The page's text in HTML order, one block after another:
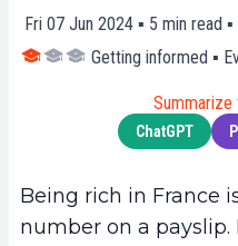
Fri 07 Jun 2024 ▪ 5 min read ▪
Getting informed ▪
ChatGPT
Being rich in France
number on a payslip.